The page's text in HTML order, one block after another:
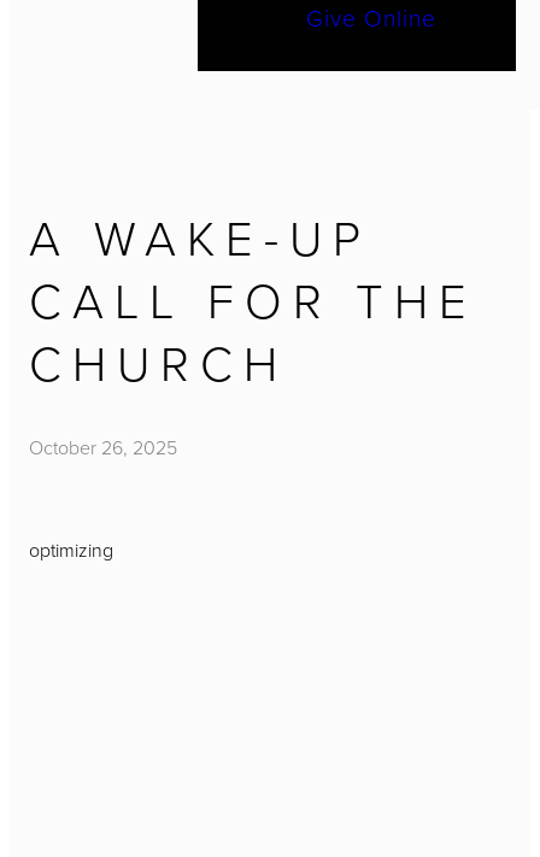
Give Online
A WAKE-UP
CALL FOR THE
CHURCH
October 26, 2025
optimizing